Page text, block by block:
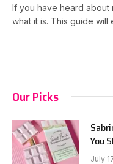
If you have heard
what it is. This guide
Our Picks
You
July